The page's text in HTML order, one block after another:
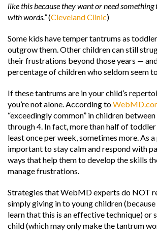
like this because they want or need something
with words.”(Cleveland Clinic)
Some kids have temper tantrums as
outgrow them. Other children can still
their frustrations beyond those years —
percentage of children who seldom seem
If these tantrums are in your child’s
you’re not alone. According to
“exceedingly common” in children
through 4. In fact, more than half of
least once per week, sometimes more. As a
important to stay calm and respond with
ways that help them to develop the skills
manage frustrations.
Strategies that WebMD experts do NOT
simply giving in to young children
learn that this is an effective technique) or
child (which may only make the tantrum